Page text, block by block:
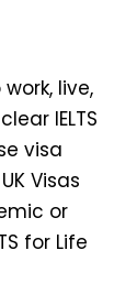
live,
IELTS
visa
Visas
or
for Life